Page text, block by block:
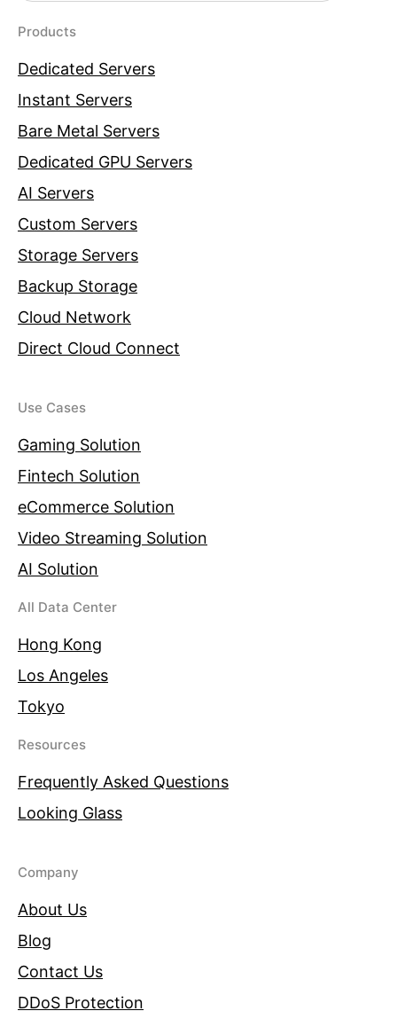
Products
Dedicated Servers
Instant Servers
Bare Metal Servers
Dedicated GPU Servers
AI Servers
Custom Servers
Storage Servers
Backup Storage
Cloud Network
Direct Cloud Connect
Use Cases
Gaming Solution
Fintech Solution
eCommerce Solution
Video Streaming Solution
AI Solution
All Data Center
Hong Kong
Los Angeles
Tokyo
Resources
Frequently Asked Questions
Looking Glass
Company
About Us
Blog
Contact Us
DDoS Protection